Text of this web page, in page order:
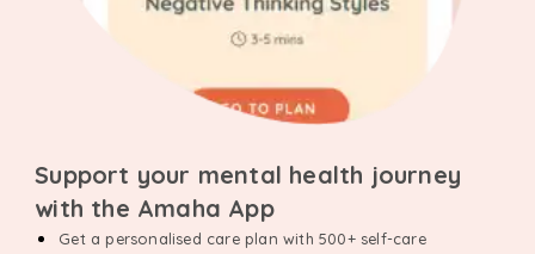
Support your mental health journey
with the Amaha App
Get a personalised care plan with 500+ self-care